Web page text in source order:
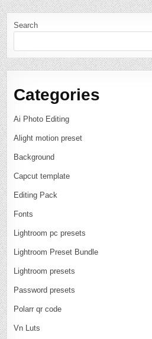
Search
Categories
Ai Photo Editing
Alight motion preset
Background
Capcut template
Editing Pack
Fonts
Lightroom pc presets
Lightroom Preset Bundle
Lightroom presets
Password presets
Polarr qr code
Vn Luts